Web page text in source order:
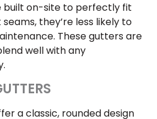
built on-site to perfectly fit
they’re less likely to
These gutters are
well with any
a classic, rounded design